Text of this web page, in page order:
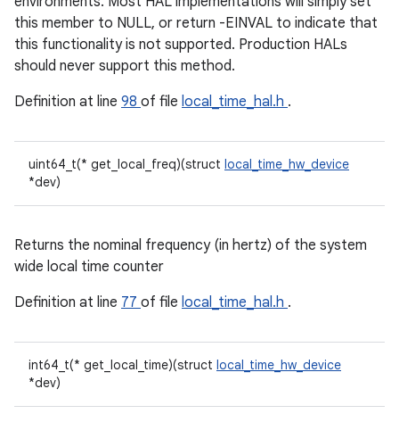
this member to NULL, or return -EINVAL to indicate that
this functionality is not supported. Production HALs
should never support this method.
Definition at line 98 of file local_time_hal.h .
uint64_t(* get_local_freq)(struct local_time_hw_device
*dev)
Returns the nominal frequency (in hertz) of the system
wide local time counter
Definition at line 77 of file local_time_hal.h .
int64_t(* get_local_time)(struct local_time_hw_device
*dev)